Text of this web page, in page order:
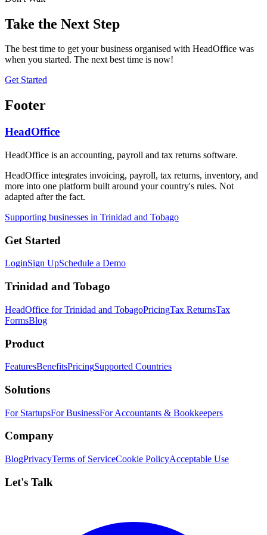
Take the Next Step
The best time to get your business organised with HeadOffice was
when you started. The next best time is now!
Get Started
Footer
HeadOffice
HeadOffice is an accounting, payroll and tax returns software.
HeadOffice integrates invoicing, payroll, tax returns, inventory, and
more into one platform built around your country's rules. Not
adapted after the fact.
Supporting businesses in Trinidad and Tobago
Get Started
LoginSign UpSchedule a Demo
Trinidad and Tobago
HeadOffice for Trinidad and TobagoPricingTax ReturnsTax
FormsBlog
Product
FeaturesBenefitsPricingSupported Countries
Solutions
For StartupsFor BusinessFor Accountants & Bookkeepers
Company
BlogPrivacyTerms of ServiceCookie PolicyAcceptable Use
Let's Talk